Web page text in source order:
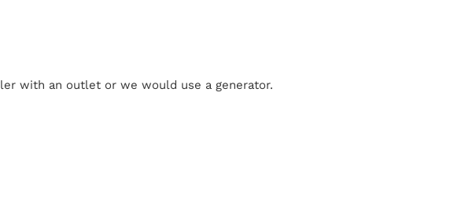
with an outlet or we would use a generator.